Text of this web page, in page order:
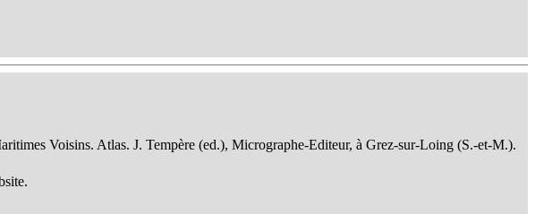
Voisins. Atlas. J. Tempère (ed.), Micrographe-Editeur, à Grez-sur-Loing (S.-et-M.).